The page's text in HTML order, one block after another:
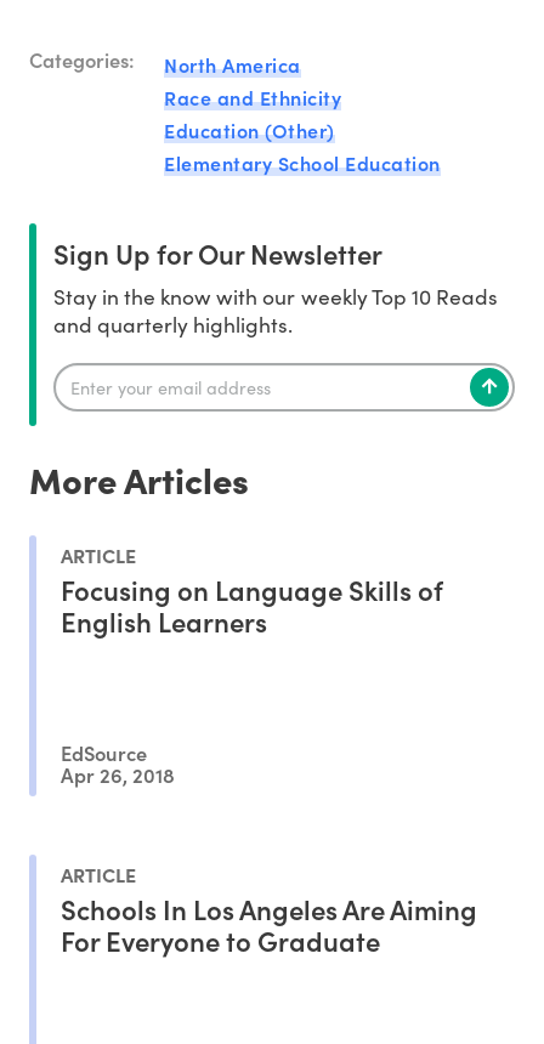
Categories:
North America
Race and Ethnicity
Education (Other)
Elementary School Education
Sign Up for Our Newsletter
Stay in the know with our weekly Top 10 Reads
and quarterly highlights.
More Articles
ARTICLE
Focusing on Language Skills of
English Learners
EdSource
Apr 26, 2018
ARTICLE
Schools In Los Angeles Are Aiming
For Everyone to Graduate